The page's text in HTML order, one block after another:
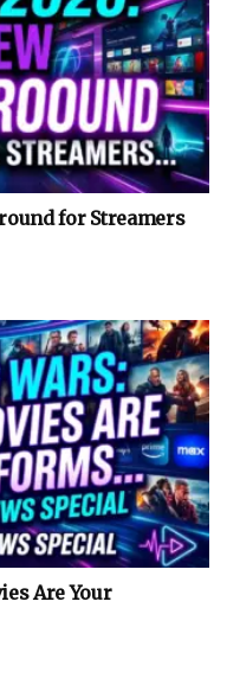
for Streamers
Are Your